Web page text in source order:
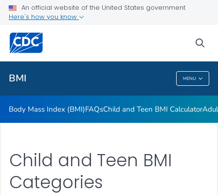
An official website of the United States government
Here's how you know
BMI MENU
Adult BMI Calculator
Related Topics
BMI
Body Mass Index (BMI)FAQsChild and Teen BMI Calculator
Child and Teen BMI
Categories